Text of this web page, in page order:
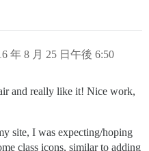
年 8 月 25 日午後 6:50
and really like it! Nice work,
site, I was expecting/hoping
class icons, similar to adding